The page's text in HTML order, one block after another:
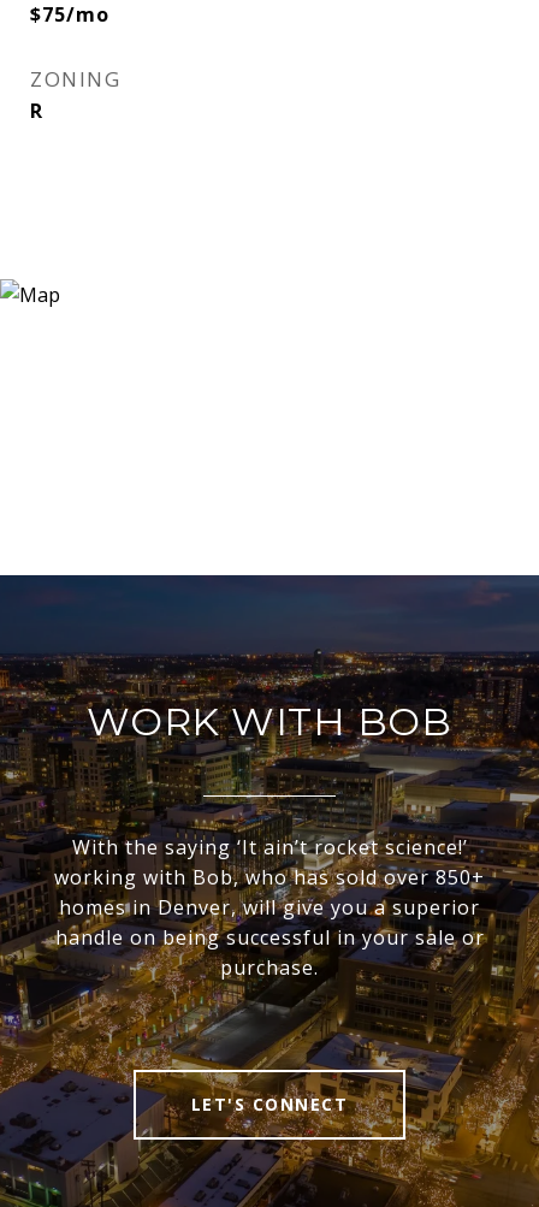
$75/mo
ZONING
R
WORK WITH BOB
With the saying ‘It ain’t rocket science!’
working with Bob, who has sold over 850+
homes in Denver, will give you a superior
handle on being successful in your sale or
purchase.
LET'S CONNECT